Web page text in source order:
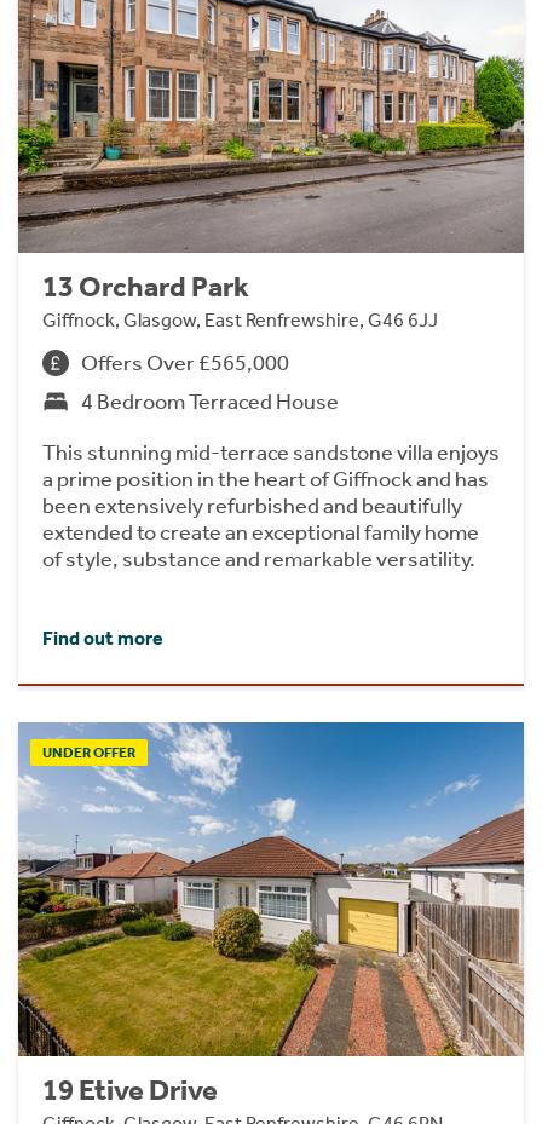
13 Orchard Park
Giffnock, Glasgow, East Renfrewshire, G46 6JJ
Offers Over £565,000
4 Bedroom Terraced House
This stunning mid-terrace sandstone villa enjoys
a prime position in the heart of Giffnock and has
been extensively refurbished and beautifully
extended to create an exceptional family home
of style, substance and remarkable versatility.
Find out more
UNDER OFFER
19 Etive Drive